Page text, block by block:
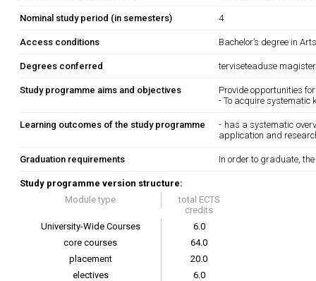
Nominal study period (in semesters) 4
Access conditions Bachelor’s degree in
Degrees conferred terviseteaduse
Study programme aims and objectives
Provide opportunities
- To acquire
Learning outcomes of the study programme
- has a systematic
application and
Graduation requirements In order to graduate,
Study programme version structure:
Module type
total ECTS
credits
University-Wide Courses
6.0
core courses
64.0
placement
20.0
electives
6.0